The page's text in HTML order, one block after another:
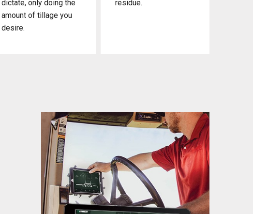
dictate, only doing the
amount of tillage you
desire.
residue.